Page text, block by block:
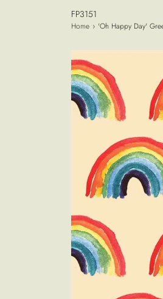
FP3151
Home › 'Oh Happy Day'